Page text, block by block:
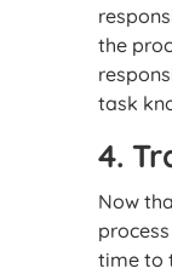
the
task
4.
Now
time to